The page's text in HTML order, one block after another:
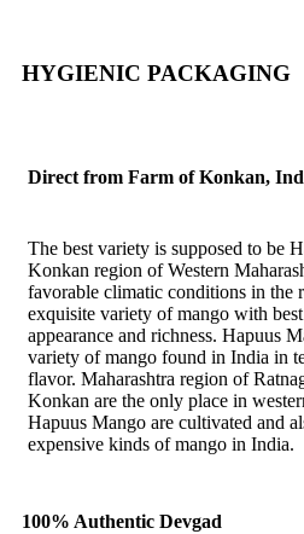
HYGIENIC PACKAGING
Direct from Farm of Konkan,
The best variety is supposed to be
Konkan region of Western
favorable climatic conditions in the
exquisite variety of mango with
appearance and richness. Hapuus
variety of mango found in India in
flavor. Maharashtra region of
Konkan are the only place in
Hapuus Mango are cultivated and
expensive kinds of mango in India.
100% Authentic Devgad